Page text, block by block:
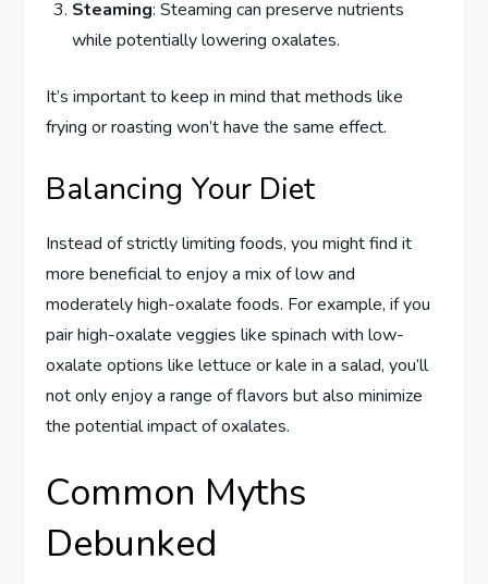
Steaming: Steaming can preserve nutrients
while potentially lowering oxalates.
It’s important to keep in mind that methods like
frying or roasting won’t have the same effect.
Balancing Your Diet
Instead of strictly limiting foods, you might find it
more beneficial to enjoy a mix of low and
moderately high-oxalate foods. For example, if you
pair high-oxalate veggies like spinach with low-
oxalate options like lettuce or kale in a salad, you’ll
not only enjoy a range of flavors but also minimize
the potential impact of oxalates.
Common Myths
Debunked